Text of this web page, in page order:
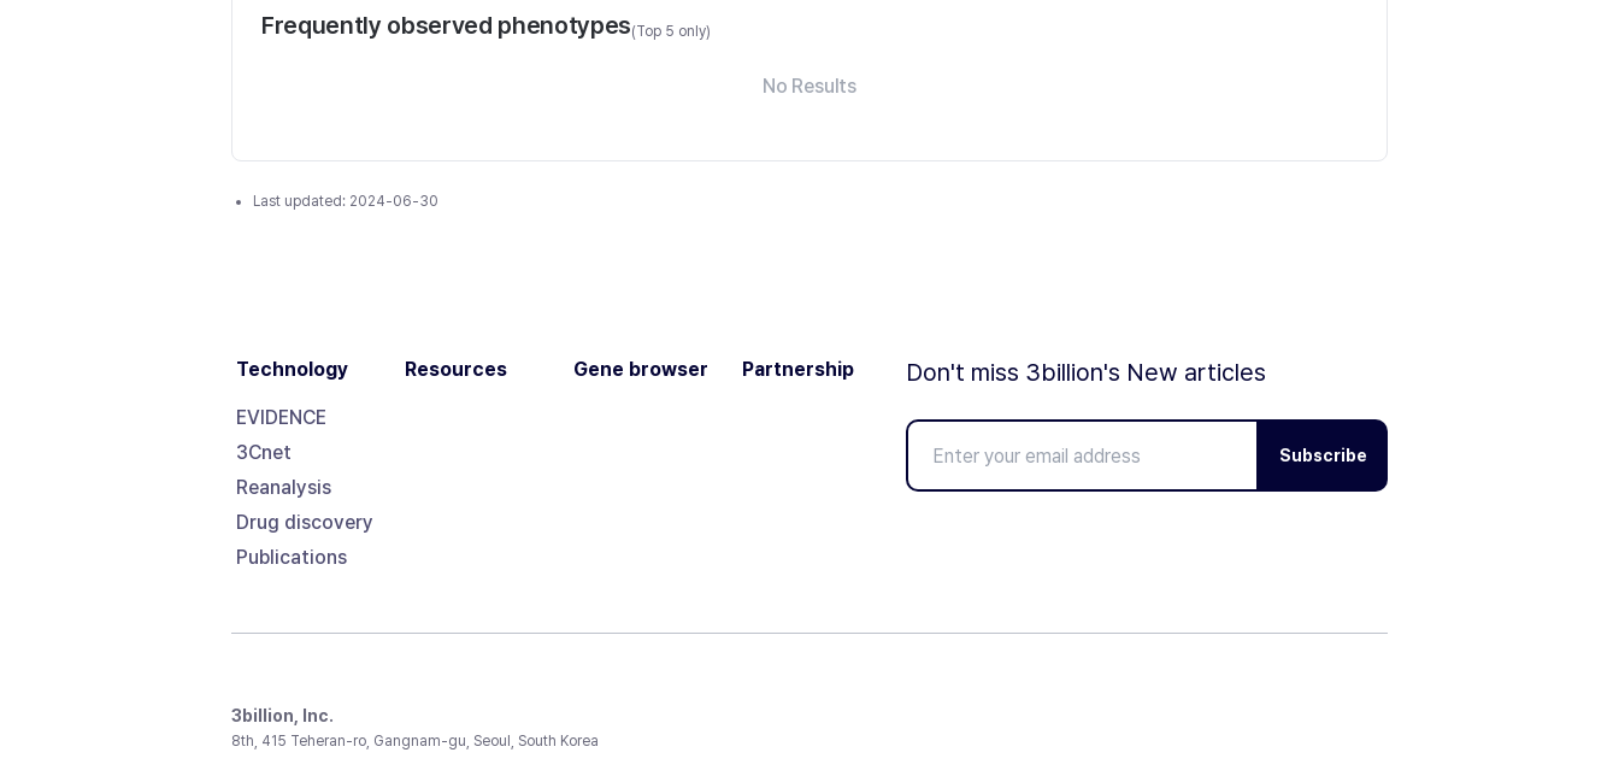
Frequently observed phenotypes(Top 5 only)
No Results
Last updated: 2024-06-30
Technology
EVIDENCE
3Cnet
Reanalysis
Drug discovery
Publications
Resources Gene browser Partnership Don't miss 3billion's New articles
Subscribe
3billion, Inc.
8th, 415 Teheran-ro, Gangnam-gu, Seoul, South Korea